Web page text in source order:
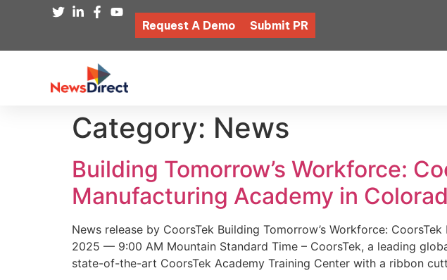
Request A Demo Submit PR
Category: News
Building Tomorrow’s Workforce:
Manufacturing Academy in
News release by CoorsTek Building Tomorrow’s Workforce:
2025 — 9:00 AM Mountain Standard Time – CoorsTek, a leading
state-of-the-art CoorsTek Academy Training Center with a ribbon